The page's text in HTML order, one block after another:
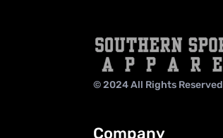
© 2024 All Rights Reserved
Company